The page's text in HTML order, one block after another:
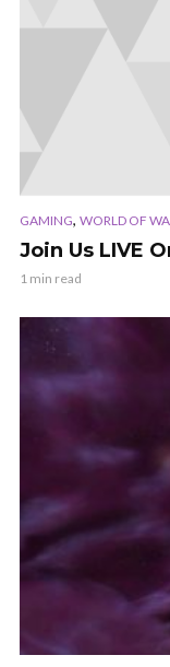
GAMING, WORLD OF
Join Us LIVE
1 min read